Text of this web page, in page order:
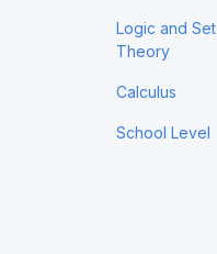
Logic and Set
Theory
Calculus
School Level